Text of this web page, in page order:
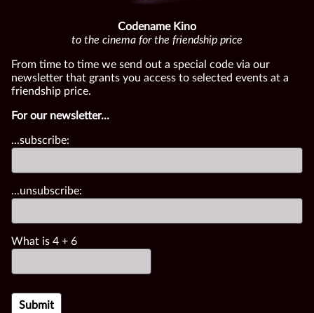
Codename Kino
to the cinema for the friendship price
From time to time we send out a special code via our
newsletter that grants you access to selected events at a
friendship price.
For our newsletter...
...subscribe:
...unsubscribe:
What is 4 + 6